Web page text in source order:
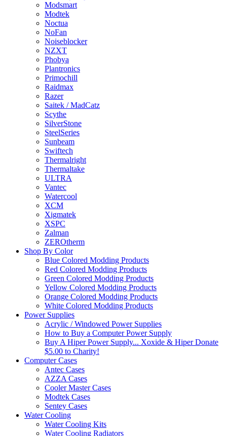
Modsmart
Modtek
Noctua
NoFan
Noiseblocker
NZXT
Phobya
Plantronics
Primochill
Raidmax
Razer
Saitek / MadCatz
Scythe
SilverStone
SteelSeries
Sunbeam
Swiftech
Thermalright
Thermaltake
ULTRA
Vantec
Watercool
XCM
Xigmatek
XSPC
Zalman
ZEROtherm
Shop By Color
Blue Colored Modding Products
Red Colored Modding Products
Green Colored Modding Products
Yellow Colored Modding Products
Orange Colored Modding Products
White Colored Modding Products
Power Supplies
Acrylic / Windowed Power Supplies
How to Buy a Computer Power Supply
Buy A Hiper Power Supply... Xoxide & Hiper Donate
$5.00 to Charity!
Computer Cases
Antec Cases
AZZA Cases
Cooler Master Cases
Modtek Cases
Sentey Cases
Water Cooling
Water Cooling Kits
Water Cooling Radiators